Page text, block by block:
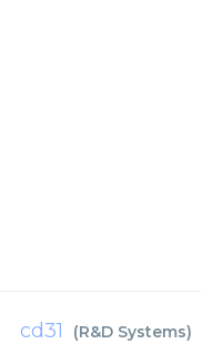
cd31 (R&D Systems)